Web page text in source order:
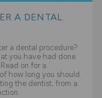
A DENTAL
a dental procedure?
you have had done
on for a
how long you should
the dentist; from a